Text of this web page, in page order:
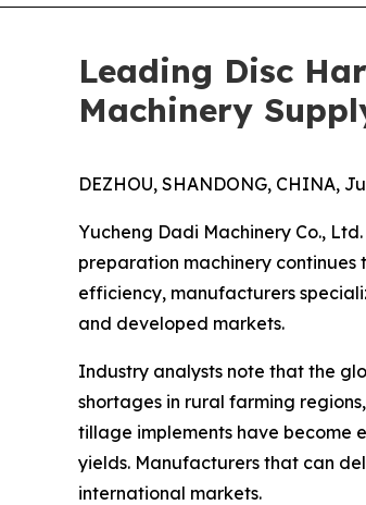
Leading Disc
Machinery
DEZHOU, SHANDONG, CHINA,
Yucheng Dadi Machinery Co.,
preparation machinery continues
efficiency, manufacturers
and developed markets.
Industry analysts note that the
shortages in rural farming
tillage implements have become
yields. Manufacturers that can
international markets.